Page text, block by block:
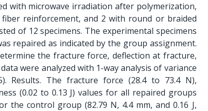
with microwave irradiation after polymerization,
reinforcement, and 2 with round or braided
of 12 specimens. The experimental specimens
repaired as indicated by the group assignment.
the fracture force, deflection at fracture,
were analyzed with 1-way analysis of variance
Results. The fracture force (28.4 to 73.4 N),
(0.02 to 0.13 J) values for all repaired groups
the control group (82.79 N, 4.4 mm, and 0.16 J,